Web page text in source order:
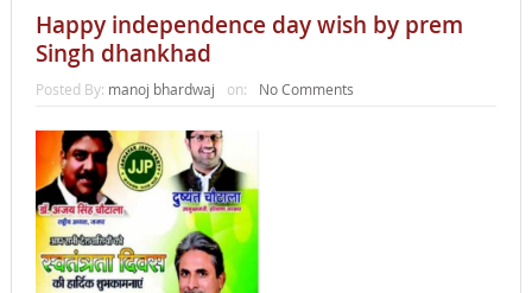
Happy independence day wish by prem
Singh dhankhad
Posted By: manoj bhardwaj on: No Comments